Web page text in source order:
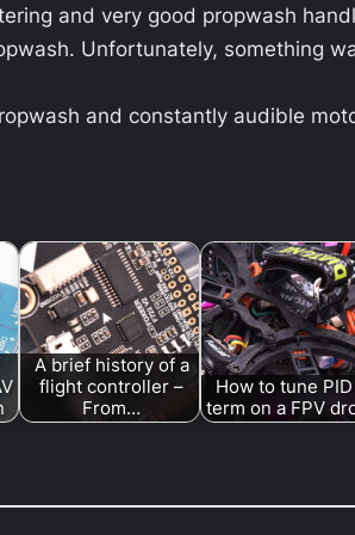
and very good propwash
Unfortunately, something
and constantly audible
A brief history of a
flight controller –
From…
How to tune
term on a FPV